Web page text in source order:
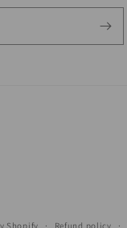
Shopify Refund policy